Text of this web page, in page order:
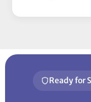
Ready for